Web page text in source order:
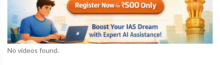
No videos found.